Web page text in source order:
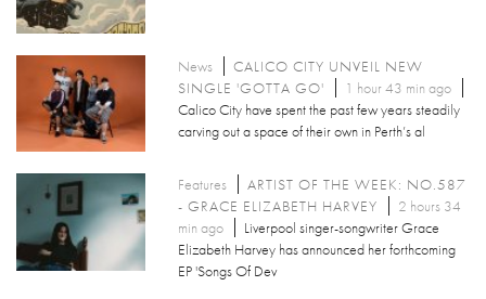
News
CALICO CITY UNVEIL NEW
SINGLE 'GOTTA GO'
1 hour 43 min ago
Calico City have spent the past few years steadily
carving out a space of their own in Perth’s al
Features
ARTIST OF THE WEEK: NO.587
- GRACE ELIZABETH HARVEY
2 hours 34
min ago
Liverpool singer-songwriter Grace
Elizabeth Harvey has announced her forthcoming
EP 'Songs Of Dev